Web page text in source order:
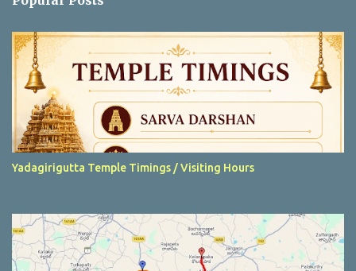
s
Yadagirigutta Temple Timings / Visiting Hours